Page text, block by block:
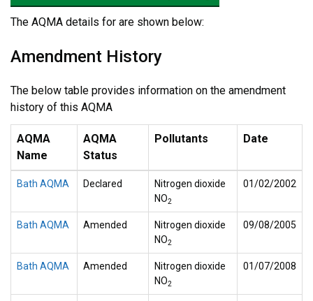
The AQMA details for are shown below:
Amendment History
The below table provides information on the amendment
history of this AQMA
AQMA
Name
AQMA
Status
Pollutants Date
Bath AQMA Declared
Nitrogen dioxide
NO2
01/02/2002
Bath AQMA Amended
Nitrogen dioxide
NO2
09/08/2005
Bath AQMA Amended
Nitrogen dioxide
NO2
01/07/2008